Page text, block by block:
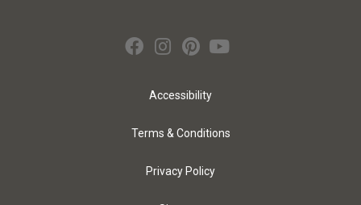
Accessibility
Terms & Conditions
Privacy Policy